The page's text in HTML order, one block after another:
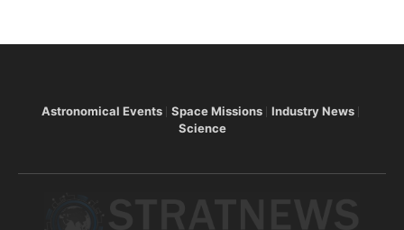
Astronomical Events Space Missions
Industry News
Science